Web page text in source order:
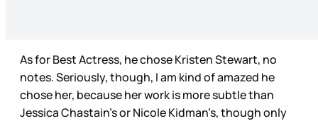
As for Best Actress, he chose Kristen Stewart, no
notes. Seriously, though, I am kind of amazed he
chose her, because her work is more subtle than
Jessica Chastain’s or Nicole Kidman’s, though only